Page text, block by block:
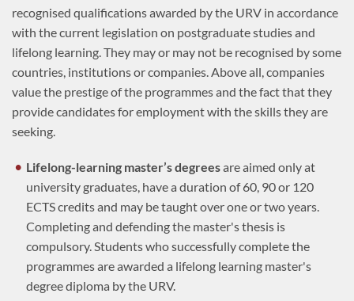
recognised qualifications awarded by the URV in accordance
with the current legislation on postgraduate studies and
lifelong learning. They may or may not be recognised by some
countries, institutions or companies. Above all, companies
value the prestige of the programmes and the fact that they
provide candidates for employment with the skills they are
seeking.
Lifelong-learning master’s degreesare aimed only at
university graduates, have a duration of 60, 90 or 120
ECTS credits and may be taught over one or two years.
Completing and defending the master's thesis is
compulsory. Students who successfully complete the
programmes are awarded a lifelong learning master's
degree diploma by the URV.